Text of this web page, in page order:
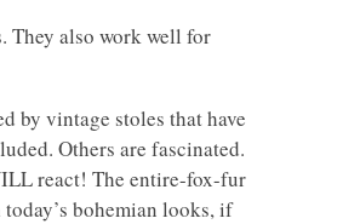
They also work well for
by vintage stoles that have
Others are fascinated.
react! The entire-fox-fur
bohemian looks, if